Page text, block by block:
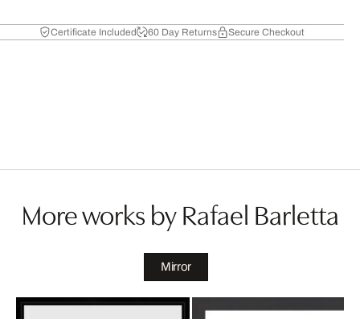
Certificate Included 60 Day Returns Secure Checkout
More works by Rafael Barletta
Mirror